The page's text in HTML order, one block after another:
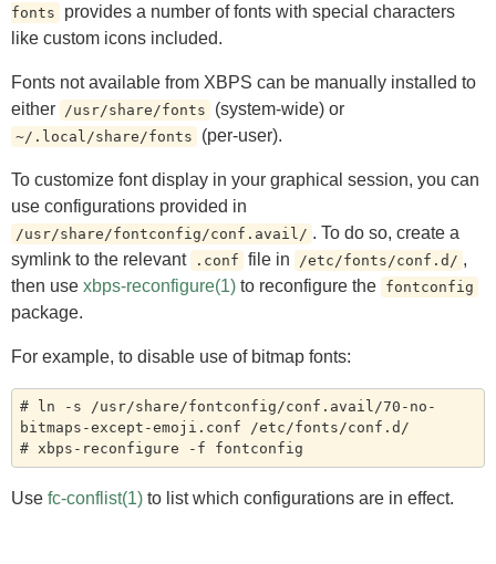
fonts
provides a number of fonts with special characters
like custom icons included.
Fonts not available from XBPS can be manually installed to
either
/usr/share/fonts (system-wide) or
~/.local/share/fonts (per-user).
To customize font display in your graphical session, you can
use configurations provided in
/usr/share/fontconfig/conf.avail/ . To do so, create a
symlink to the relevant
.conf file in /etc/fonts/conf.d/ ,
then use xbps-reconfigure(1) to reconfigure the fontconfig
package.
For example, to disable use of bitmap fonts:
# ln -s /usr/share/fontconfig/conf.avail/70-no-
bitmaps-except-emoji.conf /etc/fonts/conf.d/
Use fc-conflist(1) to list which configurations are in effect.